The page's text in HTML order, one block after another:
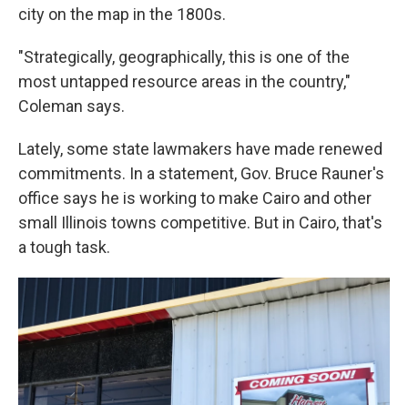
city on the map in the 1800s.
"Strategically, geographically, this is one of the
most untapped resource areas in the country,"
Coleman says.
Lately, some state lawmakers have made renewed
commitments. In a statement, Gov. Bruce Rauner's
office says he is working to make Cairo and other
small Illinois towns competitive. But in Cairo, that's
a tough task.